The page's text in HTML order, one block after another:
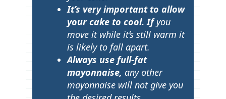
It’s very important to allow
your cake to cool. Ifyou
move it while it’s still warm it
is likely to fall apart.
Always use full-fat
mayonnaise, any other
mayonnaise will not give you